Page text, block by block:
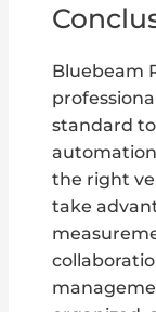
Bluebeam
standard
the right
take